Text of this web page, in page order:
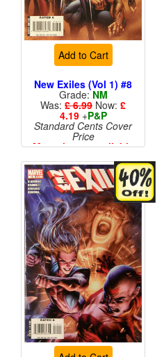
Add to Cart
New Exiles (Vol 1) #8
Grade:NM
Was: £ 6.99 Now: £
4.19+P&P
Standard Cents Cover
Price
More than 1 available